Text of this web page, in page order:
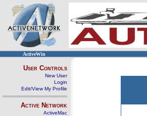
ActiveWin
User Controls
New User
Login
Edit/View My Profile
Active Network
ActiveMac